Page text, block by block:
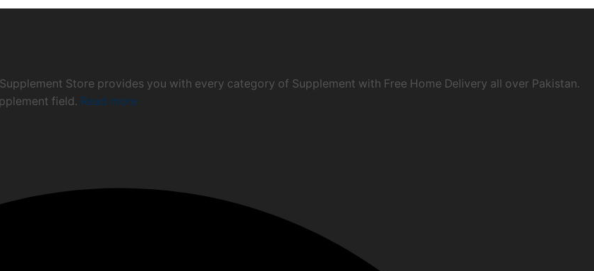
Store provides you with every category of Supplement with Free Home Delivery all over Pakistan.
field. Read more